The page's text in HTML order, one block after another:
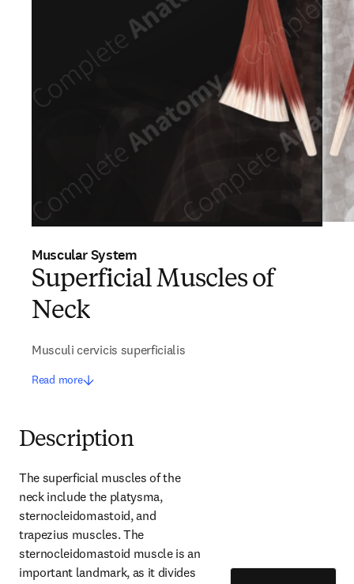
Muscular System
Superficial Muscles of
Neck
Musculi cervicis superficialis
Read more
Description
The superficial muscles of the
neck include the platysma,
sternocleidomastoid, and
trapezius muscles. The
sternocleidomastoid muscle is an
important landmark, as it divides